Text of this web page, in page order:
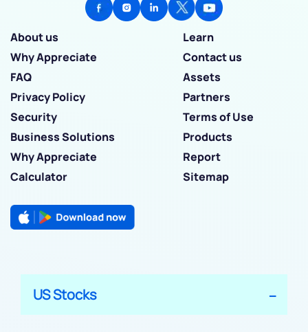
About us
Learn
Why Appreciate
Contact us
FAQ
Assets
Privacy Policy
Partners
Security
Terms of Use
Business Solutions
Products
Why Appreciate
Report
Calculator
Sitemap
US Stocks